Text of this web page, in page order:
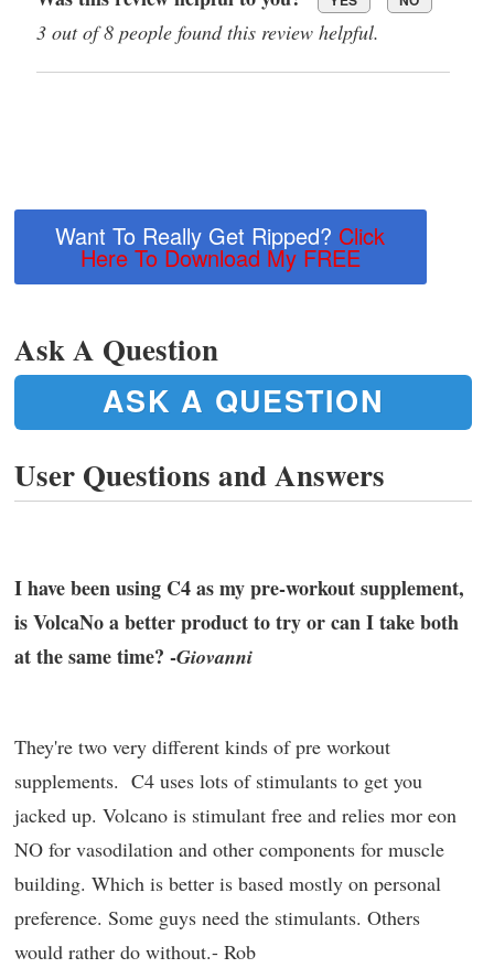
3 out of 8 people found this review helpful.
Want To Really Get Ripped? Click
Here To Download My FREE
Ask A Question
ASK A QUESTION
User Questions and Answers
I have been using C4 as my pre-workout supplement,
is VolcaNo a better product to try or can I take both
at the same time? -Giovanni
They're two very different kinds of pre workout
supplements. C4 uses lots of stimulants to get you
jacked up. Volcano is stimulant free and relies mor eon
NO for vasodilation and other components for muscle
building. Which is better is based mostly on personal
preference. Some guys need the stimulants. Others
would rather do without.- Rob